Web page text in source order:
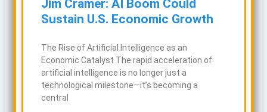
Jim Cramer: AI Boom Could
Sustain U.S. Economic Growth
The Rise of Artificial Intelligence as an
Economic Catalyst The rapid acceleration of
artificial intelligence is no longer just a
technological milestone—it’s becoming a
central